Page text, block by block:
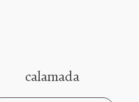
calamada